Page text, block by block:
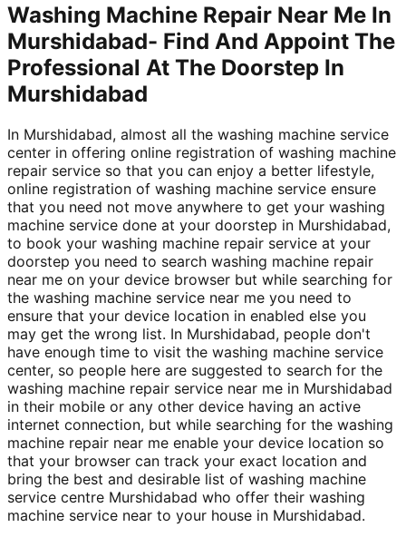
Washing Machine Repair Near Me In
Murshidabad- Find And Appoint The
Professional At The Doorstep In
Murshidabad
In Murshidabad, almost all the washing machine service
center in offering online registration of washing machine
repair service so that you can enjoy a better lifestyle,
online registration of washing machine service ensure
that you need not move anywhere to get your washing
machine service done at your doorstep in Murshidabad,
to book your washing machine repair service at your
doorstep you need to search washing machine repair
near me on your device browser but while searching for
the washing machine service near me you need to
ensure that your device location in enabled else you
may get the wrong list. In Murshidabad, people don't
have enough time to visit the washing machine service
center, so people here are suggested to search for the
washing machine repair service near me in Murshidabad
in their mobile or any other device having an active
internet connection, but while searching for the washing
machine repair near me enable your device location so
that your browser can track your exact location and
bring the best and desirable list of washing machine
service centre Murshidabad who offer their washing
machine service near to your house in Murshidabad.